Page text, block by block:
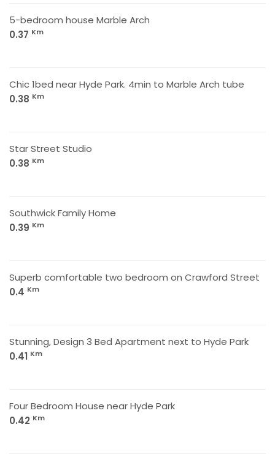
5-bedroom house Marble Arch
0.37 Km
Chic 1bed near Hyde Park. 4min to Marble Arch tube
0.38 Km
Star Street Studio
0.38 Km
Southwick Family Home
0.39 Km
Superb comfortable two bedroom on Crawford Street
0.4 Km
Stunning, Design 3 Bed Apartment next to Hyde Park
0.41 Km
Four Bedroom House near Hyde Park
0.42 Km